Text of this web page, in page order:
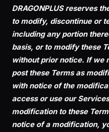
DRAGONPLUS reserves
to modify, discontinue or
including any portion
basis, or to modify these
without prior notice. If we
post these Terms as
with notice of the
access or use our
modification to these
notice of a modification,